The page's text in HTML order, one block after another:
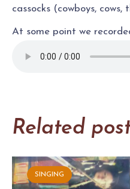
cassocks (cowboys, cows,
At some point we
Related
SINGING